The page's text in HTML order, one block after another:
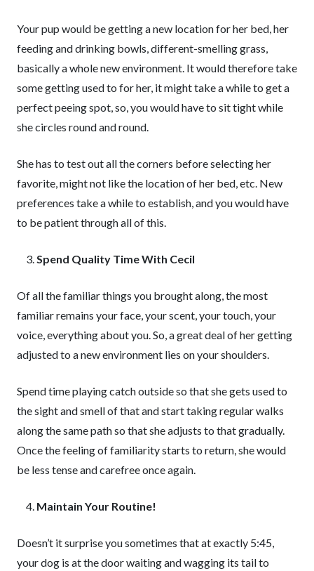
Your pup would be getting a new location for her bed, her
feeding and drinking bowls, different-smelling grass,
basically a whole new environment. It would therefore take
some getting used to for her, it might take a while to get a
perfect peeing spot, so, you would have to sit tight while
she circles round and round.
She has to test out all the corners before selecting her
favorite, might not like the location of her bed, etc. New
preferences take a while to establish, and you would have
to be patient through all of this.
Spend Quality Time With Cecil
Of all the familiar things you brought along, the most
familiar remains your face, your scent, your touch, your
voice, everything about you. So, a great deal of her getting
adjusted to a new environment lies on your shoulders.
Spend time playing catch outside so that she gets used to
the sight and smell of that and start taking regular walks
along the same path so that she adjusts to that gradually.
Once the feeling of familiarity starts to return, she would
be less tense and carefree once again.
Maintain Your Routine!
Doesn’t it surprise you sometimes that at exactly 5:45,
your dog is at the door waiting and wagging its tail to